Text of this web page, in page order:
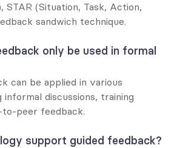
STAR (Situation, Task, Action,
sandwich technique.
only be used in formal
can be applied in various
informal discussions, training
to-peer feedback.
support guided feedback?